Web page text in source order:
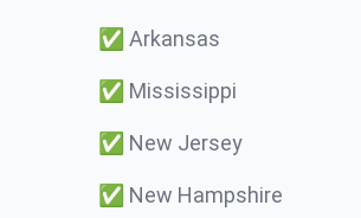
✅ Arkansas
✅ Mississippi
✅ New Jersey
✅ New Hampshire